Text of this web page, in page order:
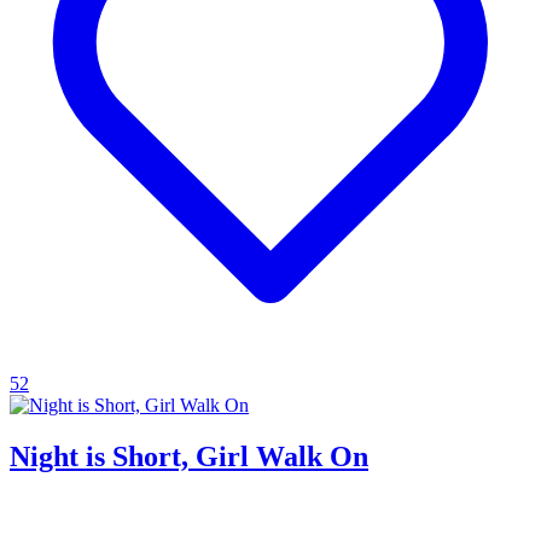
52
Night is Short, Girl Walk On